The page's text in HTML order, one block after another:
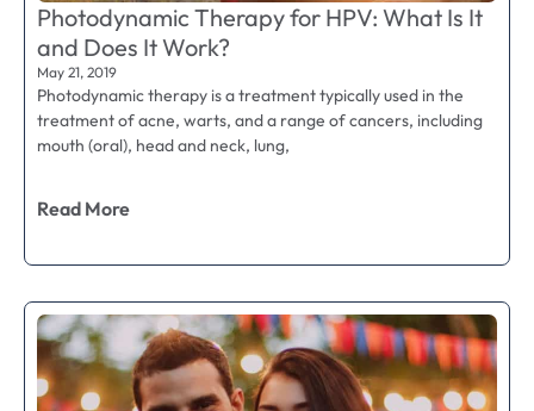
Photodynamic Therapy for HPV: What Is It
and Does It Work?
May 21, 2019
Photodynamic therapy is a treatment typically used in the
treatment of acne, warts, and a range of cancers, including
mouth (oral), head and neck, lung,
Read More